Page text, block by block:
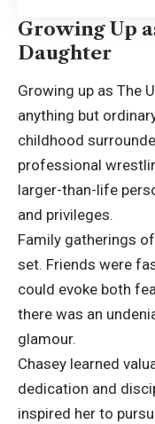
Growing Up
Daughter
Growing up as The
anything but
childhood
professional
larger-than-life
and privileges.
Family gatherings
set. Friends were
could evoke both
there was an
glamour.
Chasey learned
dedication and
inspired her to